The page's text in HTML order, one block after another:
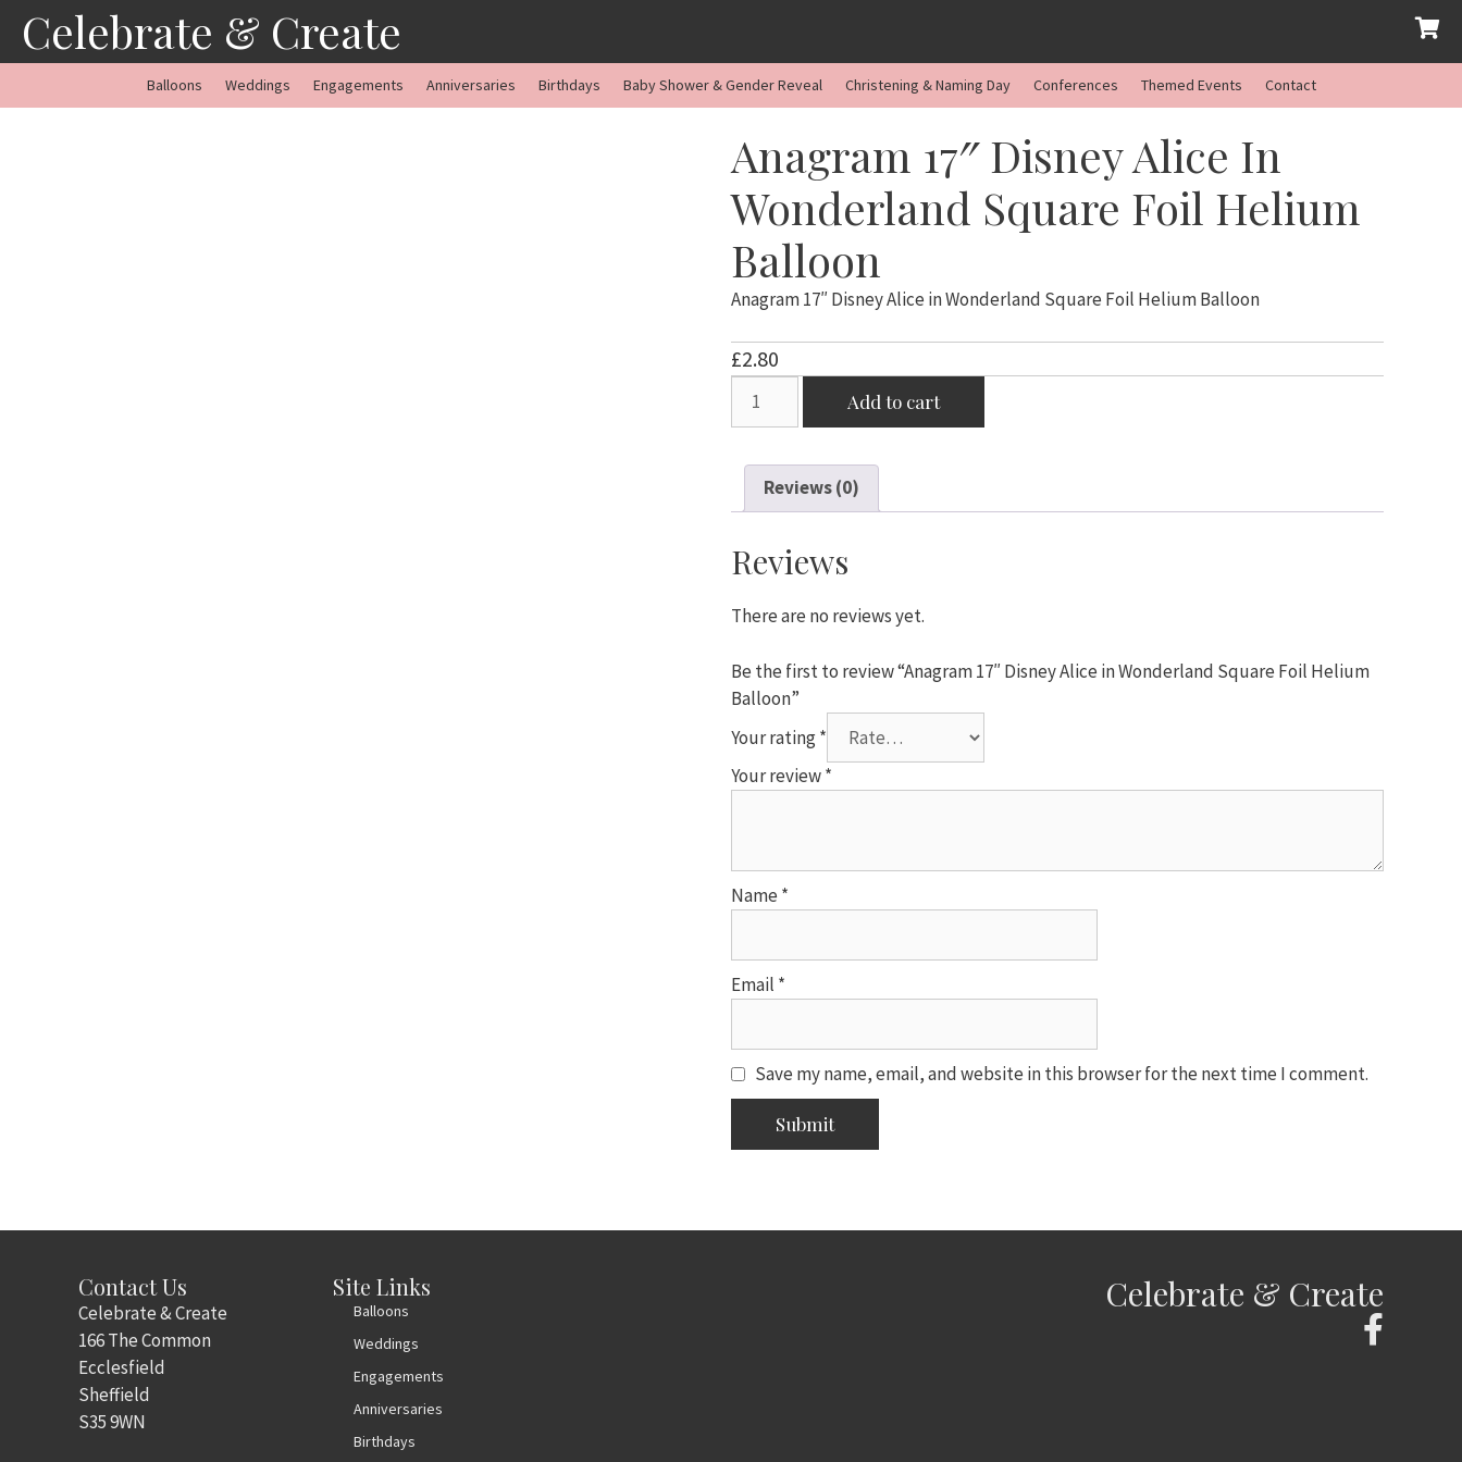
content
Celebrate & Create
Balloons Weddings Engagements Anniversaries Birthdays Baby Shower & Gender Reveal Christening & Naming Day Conferences Themed Events Contact
Anagram 17″ Disney Alice In
Wonderland Square Foil Helium
Balloon
Anagram 17″ Disney Alice in Wonderland Square Foil Helium Balloon
£2.80
17"
Alice
Square
Foil
Helium
quantity
Add to cart
Reviews (0)
Reviews
There are no reviews yet.
Be the first to review “Anagram 17″ Disney Alice in Wonderland Square Foil Helium
Balloon”
Your rating*
Your review*
Name *
Email *
Save my name, email, and website in this browser for the next time I comment.
Contact Us
Celebrate & Create
166 The Common
Ecclesfield
Sheffield
S35 9WN
Site Links
Balloons
Weddings
Engagements
Anniversaries
Birthdays
Celebrate & Create